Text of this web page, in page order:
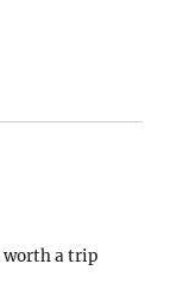
worth a trip